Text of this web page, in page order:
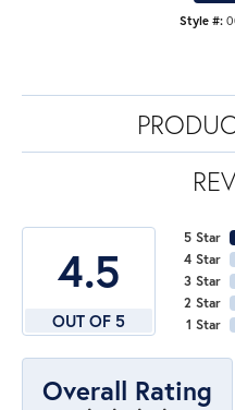
Style #:
4.5
OUT OF 5
5 Star
4 Star
3 Star
2 Star
1 Star
Overall Rating